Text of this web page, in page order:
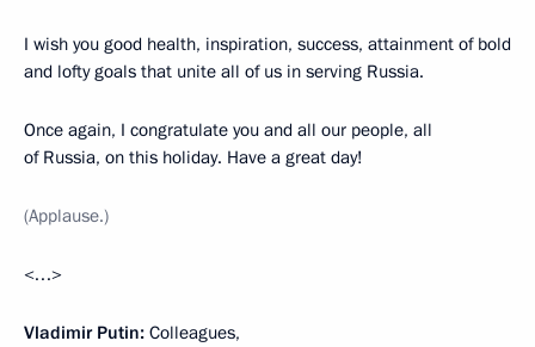
I wish you good health, inspiration, success, attainment of bold
and lofty goals that unite all of us in serving Russia.
Once again, I congratulate you and all our people, all
of Russia, on this holiday. Have a great day!
(Applause.)
<…>
Vladimir Putin: Colleagues,